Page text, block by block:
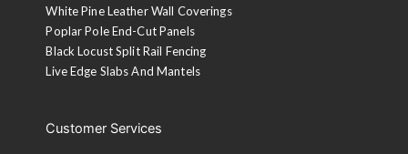
White Pine Leather Wall Coverings
Poplar Pole End-Cut Panels
Black Locust Split Rail Fencing
Live Edge Slabs And Mantels
Customer Services